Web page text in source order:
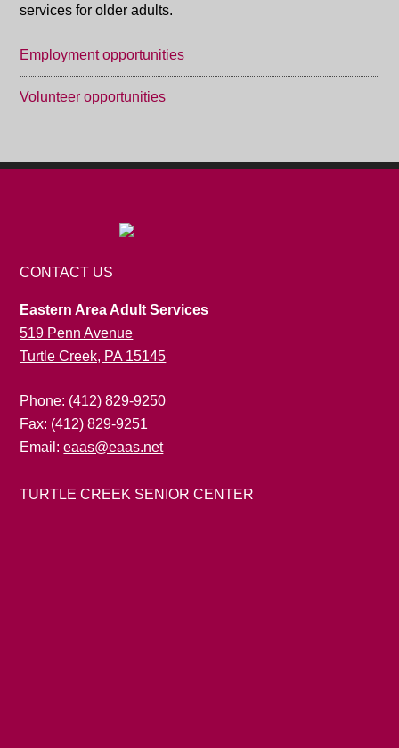
services for older adults.
Employment opportunities
Volunteer opportunities
CONTACT US
Eastern Area Adult Services
519 Penn Avenue
Turtle Creek, PA 15145
Phone: (412) 829-9250
Fax: (412) 829-9251
Email:eaas@eaas.net
TURTLE CREEK SENIOR CENTER